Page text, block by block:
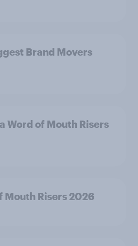
Brand Movers
Word of Mouth Risers
Mouth Risers 2026